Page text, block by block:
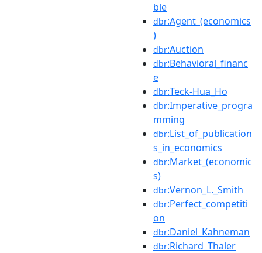
ble
dbr:Agent_(economics
)
dbr:Auction
dbr:Behavioral_financ
e
dbr:Teck-Hua_Ho
dbr:Imperative_progra
mming
dbr:List_of_publication
s_in_economics
dbr:Market_(economic
s)
dbr:Vernon_L._Smith
dbr:Perfect_competiti
on
dbr:Daniel_Kahneman
dbr:Richard_Thaler